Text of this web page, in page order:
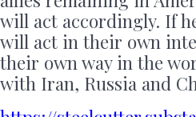
will act accordingly. If
will act in their own
their own way in the
with Iran, Russia and